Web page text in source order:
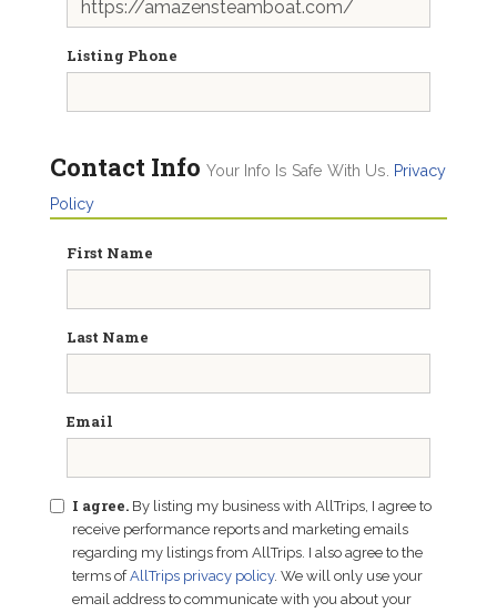
Listing Phone
Contact Info Your Info Is Safe With Us.
Privacy
Policy
First Name
Last Name
Email
I agree. By listing my business with AllTrips, I agree to
receive performance reports and marketing emails
regarding my listings from AllTrips. I also agree to the
terms ofAllTrips privacy policy. We will only use your
email address to communicate with you about your